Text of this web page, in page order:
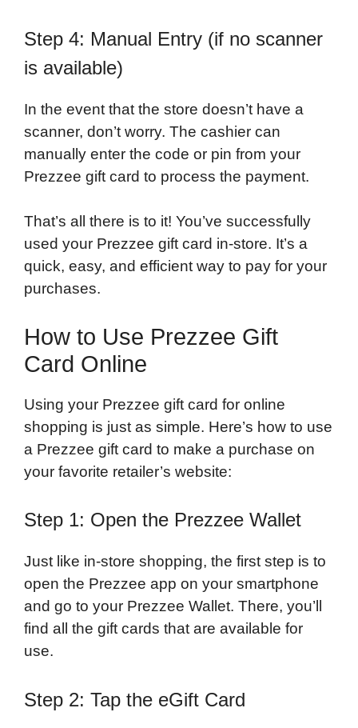
Step 4: Manual Entry (if no scanner
is available)
In the event that the store doesn’t have a
scanner, don’t worry. The cashier can
manually enter the code or pin from your
Prezzee gift card to process the payment.
That’s all there is to it! You’ve successfully
used your Prezzee gift card in-store. It’s a
quick, easy, and efficient way to pay for your
purchases.
How to Use Prezzee Gift
Card Online
Using your Prezzee gift card for online
shopping is just as simple. Here’s how to use
a Prezzee gift card to make a purchase on
your favorite retailer’s website:
Step 1: Open the Prezzee Wallet
Just like in-store shopping, the first step is to
open the Prezzee app on your smartphone
and go to your Prezzee Wallet. There, you’ll
find all the gift cards that are available for
use.
Step 2: Tap the eGift Card